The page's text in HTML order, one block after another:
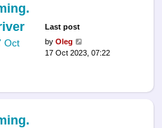
Oct
Last post
by Oleg
17 Oct 2023, 07:22